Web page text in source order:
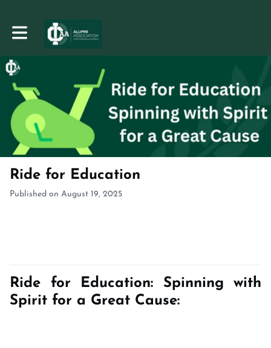
Toggle main navigation
Ride for Education
Published on August 19, 2025
Ride for Education: Spinning with
Spirit for a Great Cause: